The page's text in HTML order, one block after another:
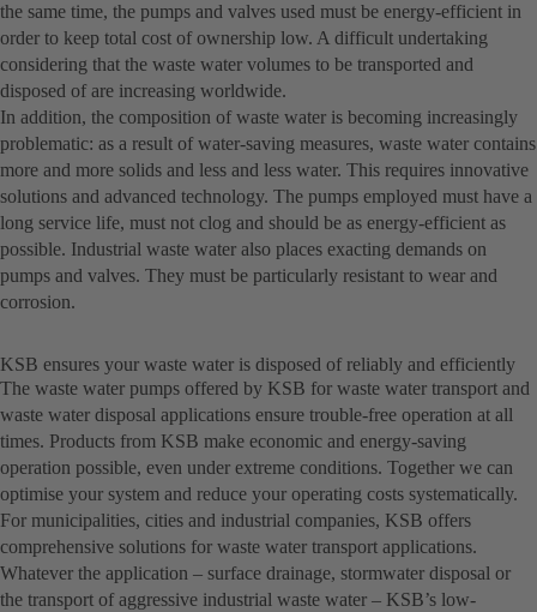
the same time, the pumps and valves used must be energy-efficient in
order to keep total cost of ownership low. A difficult undertaking
considering that the waste water volumes to be transported and
disposed of are increasing worldwide.
In addition, the composition of waste water is becoming increasingly
problematic: as a result of water-saving measures, waste water contains
more and more solids and less and less water. This requires innovative
solutions and advanced technology. The pumps employed must have a
long service life, must not clog and should be as energy-efficient as
possible. Industrial waste water also places exacting demands on
pumps and valves. They must be particularly resistant to wear and
corrosion.
KSB ensures your waste water is disposed of reliably and efficiently
The waste water pumps offered by KSB for waste water transport and
waste water disposal applications ensure trouble-free operation at all
times. Products from KSB make economic and energy-saving
operation possible, even under extreme conditions. Together we can
optimise your system and reduce your operating costs systematically.
For municipalities, cities and industrial companies, KSB offers
comprehensive solutions for waste water transport applications.
Whatever the application – surface drainage, stormwater disposal or
the transport of aggressive industrial waste water – KSB’s low-